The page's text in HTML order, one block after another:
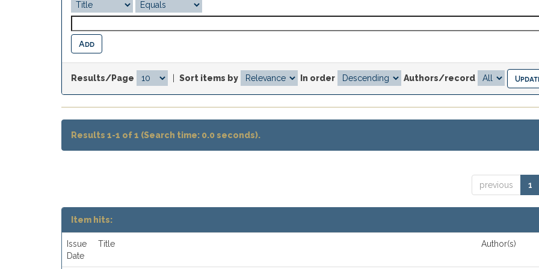
Results/Page Sort items by In order Authors/record
Results 1-1 of 1 (Search time: 0.0 seconds).
previous 1
Item hits:
Issue
Date
Title Author(s)